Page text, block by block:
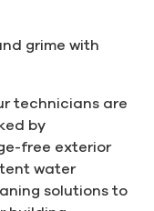
grime with
technicians are
by
free exterior
water
solutions to